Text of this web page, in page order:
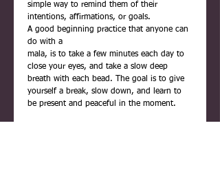
simple way to remind them of their
intentions, affirmations, or goals.
A good beginning practice that anyone can
do with a
mala, is to take a few minutes each day to
close your eyes, and take a slow deep
breath with each bead. The goal is to give
yourself a break, slow down, and learn to
be present and peaceful in the moment.